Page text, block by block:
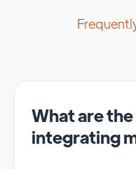
What are
integrating